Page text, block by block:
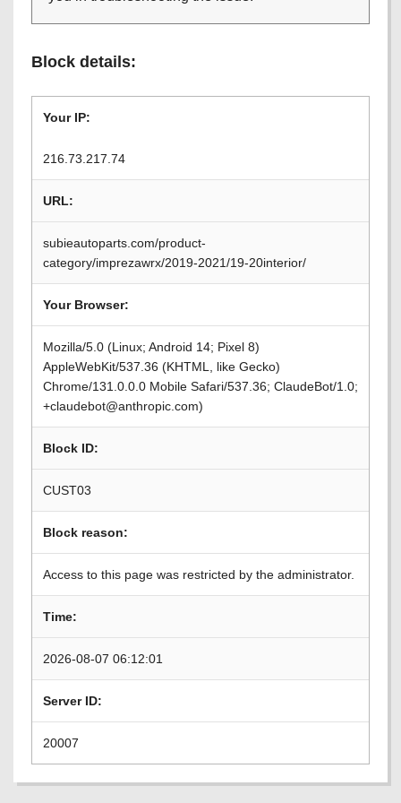
Block details:
Your IP:
216.73.217.74
URL:
subieautoparts.com/product-
category/imprezawrx/2019-2021/19-20interior/
Your Browser:
Mozilla/5.0 (Linux; Android 14; Pixel 8)
AppleWebKit/537.36 (KHTML, like Gecko)
Chrome/131.0.0.0 Mobile Safari/537.36; ClaudeBot/1.0;
+claudebot@anthropic.com)
Block ID:
CUST03
Block reason:
Access to this page was restricted by the administrator.
Time:
2026-08-07 06:12:01
Server ID:
20007